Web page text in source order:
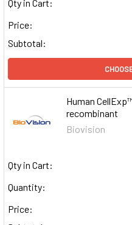
Qty in Cart:
Price:
Subtotal:
Human
recombinant
Biovision
Qty in Cart:
Quantity:
Price: